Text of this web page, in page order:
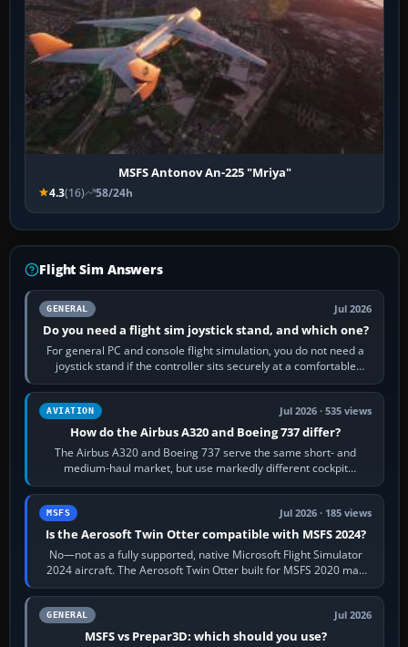
MSFS Antonov An-225 "Mriya"
4.3(16) 58/24h
Flight Sim Answers
GENERAL Jul 2026
Do you need a flight sim joystick stand, and which one?
For general PC and console flight simulation, you do not need a
joystick stand if the controller sits securely at a comfortable
height. Buy one when…
AVIATION Jul 2026 · 535 views
How do the Airbus A320 and Boeing 737 differ?
The Airbus A320 and Boeing 737 serve the same short- and
medium-haul market, but use markedly different cockpit
philosophies. The A320 combines…
MSFS Jul 2026 · 185 views
Is the Aerosoft Twin Otter compatible with MSFS 2024?
No—not as a fully supported, native Microsoft Flight Simulator
2024 aircraft. The Aerosoft Twin Otter built for MSFS 2020 may
appear or load through…
GENERAL Jul 2026
MSFS vs Prepar3D: which should you use?